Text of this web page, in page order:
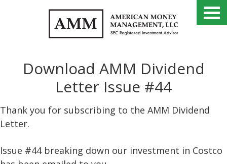
THANK YOU!
Download AMM Dividend
Letter Issue #44
Thank you for subscribing to the AMM Dividend
Letter.
Issue #44 breaking down our investment in Costco